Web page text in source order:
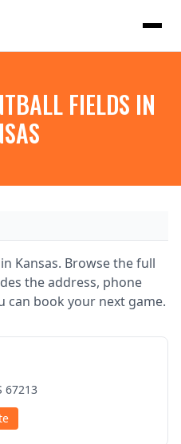
FIELDS IN
Kansas. Browse the full
the address, phone
can book your next game.
67213